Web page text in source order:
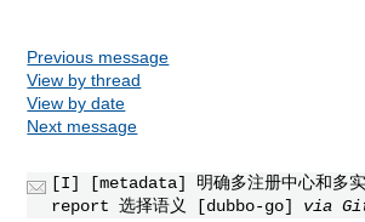
Previous message
View by thread
View by date
Next message
[I] [metadata] 明确多注册中心和多
report 选择语义 [dubbo-go]
via